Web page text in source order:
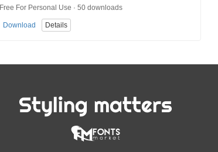
Free For Personal Use · 50 downloads
Download Details
Styling matters